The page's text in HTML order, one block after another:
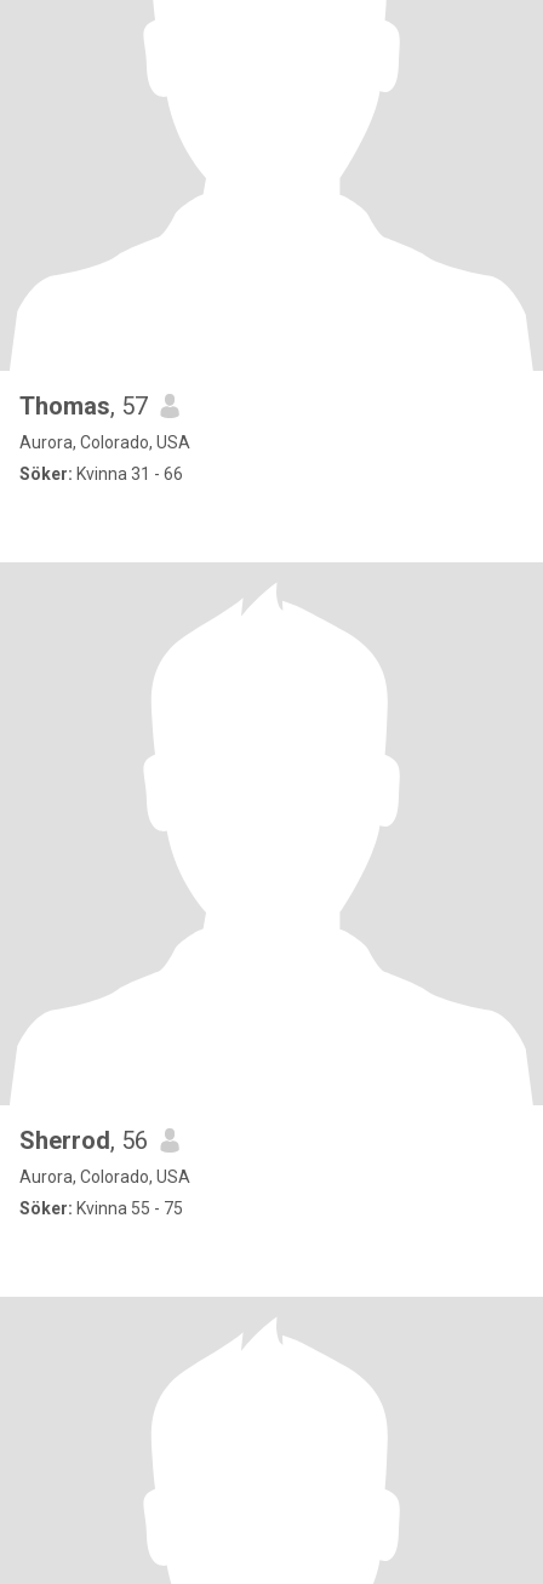
Thomas, 57
Aurora, Colorado, USA
Söker: Kvinna 31 - 66
Sherrod, 56
Aurora, Colorado, USA
Söker: Kvinna 55 - 75